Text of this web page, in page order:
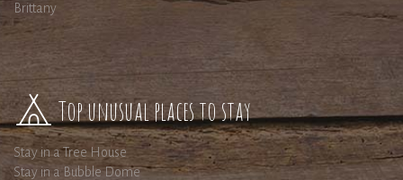
Brittany
Top unusual places to stay
Stay in a Tree House
Stay in a Bubble Dome